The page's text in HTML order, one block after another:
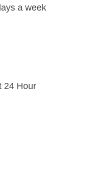
a week
24 Hour